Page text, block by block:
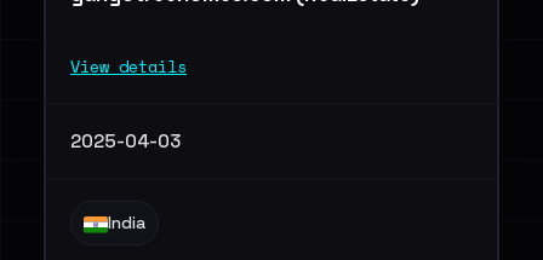
View details
2025-04-03
India